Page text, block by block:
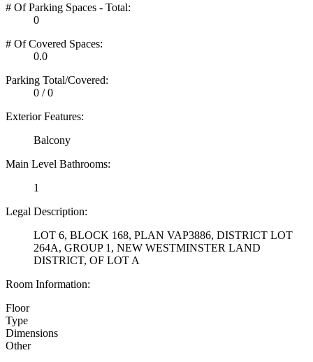
# Of Parking Spaces - Total:
0
# Of Covered Spaces:
0.0
Parking Total/Covered:
0 / 0
Exterior Features:
Balcony
Main Level Bathrooms:
1
Legal Description:
LOT 6, BLOCK 168, PLAN VAP3886, DISTRICT LOT
264A, GROUP 1, NEW WESTMINSTER LAND
DISTRICT, OF LOT A
Room Information:
Floor
Type
Dimensions
Other